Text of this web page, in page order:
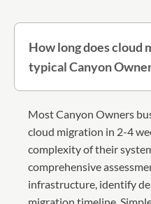
How long does cloud
typical Canyon
Most Canyon Owners
cloud migration in 2-4
complexity of their
comprehensive
infrastructure, identify